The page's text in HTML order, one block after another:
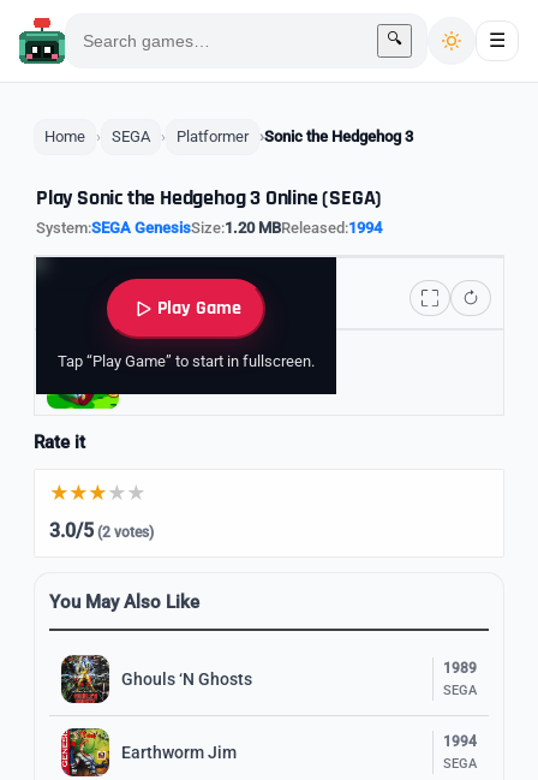
🔍 ☰
Home SEGA Platformer Sonic the Hedgehog 3
Play Sonic the Hedgehog 3 Online (SEGA)
System:SEGA GenesisSize:1.20 MBReleased:1994
Play Game
Tap “Play Game” to start in fullscreen.
Explore Sonic Games
Rate it
3.0/5 (2 votes)
You May Also Like
Ghouls ‘N Ghosts
1989
SEGA
Earthworm Jim
1994
SEGA